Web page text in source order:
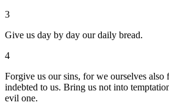
3
Give us day by day our daily bread.
4
Forgive us our sins, for we ourselves
indebted to us. Bring us not into
evil one.